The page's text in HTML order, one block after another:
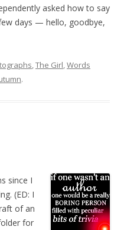
asked how to say
days — hello, goodbye,
,The Girl,Words
.
since I
(ED: I
of an
for